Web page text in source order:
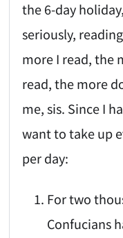
the 6-day
seriously,
more I read, the
read, the more
me, sis. Since I
want to take up
per day:
For two
Confucians